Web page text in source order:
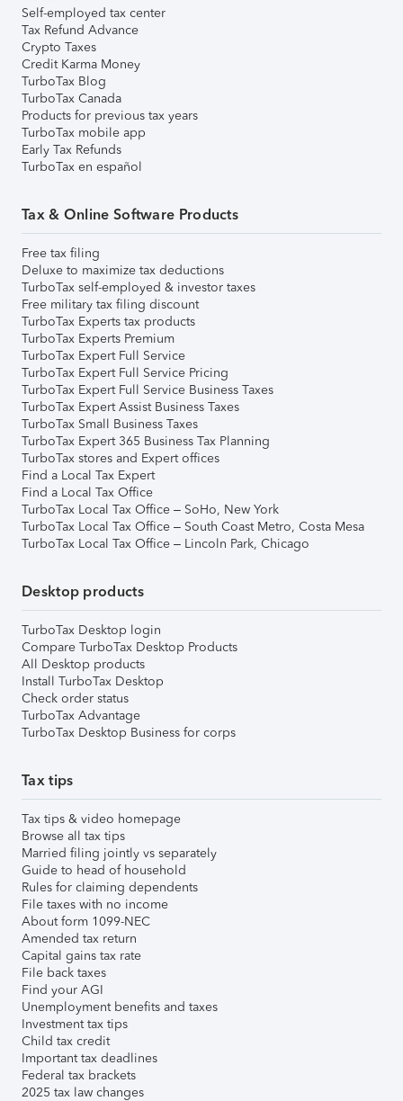
Self-employed tax center
Tax Refund Advance
Crypto Taxes
Credit Karma Money
TurboTax Blog
TurboTax Canada
Products for previous tax years
TurboTax mobile app
Early Tax Refunds
TurboTax en español
Tax & Online Software Products
Free tax filing
Deluxe to maximize tax deductions
TurboTax self-employed & investor taxes
Free military tax filing discount
TurboTax Experts tax products
TurboTax Experts Premium
TurboTax Expert Full Service
TurboTax Expert Full Service Pricing
TurboTax Expert Full Service Business Taxes
TurboTax Expert Assist Business Taxes
TurboTax Small Business Taxes
TurboTax Expert 365 Business Tax Planning
TurboTax stores and Expert offices
Find a Local Tax Expert
Find a Local Tax Office
TurboTax Local Tax Office – SoHo, New York
TurboTax Local Tax Office – South Coast Metro, Costa Mesa
TurboTax Local Tax Office – Lincoln Park, Chicago
Desktop products
TurboTax Desktop login
Compare TurboTax Desktop Products
All Desktop products
Install TurboTax Desktop
Check order status
TurboTax Advantage
TurboTax Desktop Business for corps
Tax tips
Tax tips & video homepage
Browse all tax tips
Married filing jointly vs separately
Guide to head of household
Rules for claiming dependents
File taxes with no income
About form 1099-NEC
Amended tax return
Capital gains tax rate
File back taxes
Find your AGI
Unemployment benefits and taxes
Investment tax tips
Child tax credit
Important tax deadlines
Federal tax brackets
2025 tax law changes